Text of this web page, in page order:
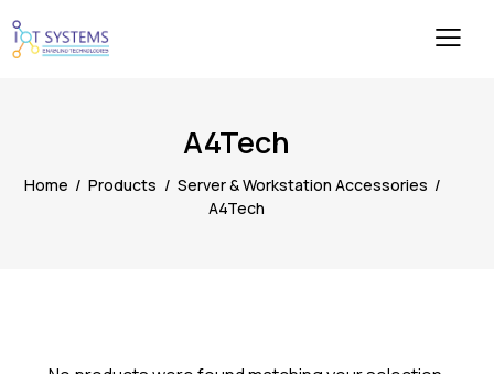
A4Tech
Home Products
Server & Workstation Accessories
A4Tech